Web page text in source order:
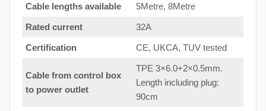
Cable lengths available 5Metre, 8Metre
Rated current 32A
Certification CE, UKCA, TUV tested
Cable from control box
to power outlet
TPE 3×6.0+2×0.5mm.
Length including plug:
90cm